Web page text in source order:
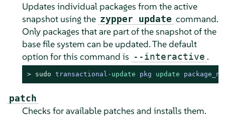
Updates individual packages from the active
snapshot using the zypper update command.
Only packages that are part of the snapshot of the
base file system can be updated. The default
option for this command is --interactive .
> sudo transactional - update pkg update
patch
Checks for available patches and installs them.